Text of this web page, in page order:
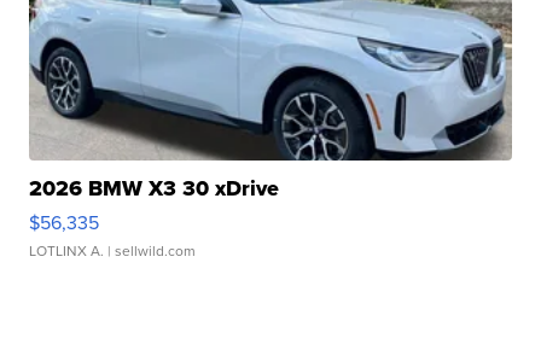
2026 BMW X3 30 xDrive
$56,335
LOTLINX A. | sellwild.com